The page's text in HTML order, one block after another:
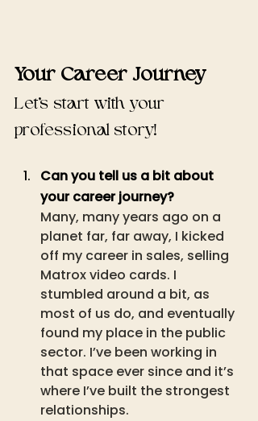
Your Career Journey
Let's start with your
professional story!
Can you tell us a bit about
your career journey?
Many, many years ago on a
planet far, far away, I kicked
off my career in sales, selling
Matrox video cards. I
stumbled around a bit, as
most of us do, and eventually
found my place in the public
sector. I’ve been working in
that space ever since and it’s
where I’ve built the strongest
relationships.